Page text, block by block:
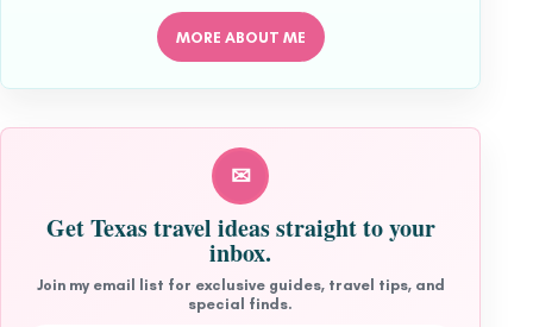
MORE ABOUT ME
✉
Get Texas travel ideas straight to your
inbox.
Join my email list for exclusive guides, travel tips, and
special finds.